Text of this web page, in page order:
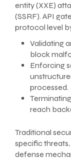
entity (XXE)
(SSRF). API
protocol level
Validating
block
Enforcing
processed.
reach
Traditional
specific
defense